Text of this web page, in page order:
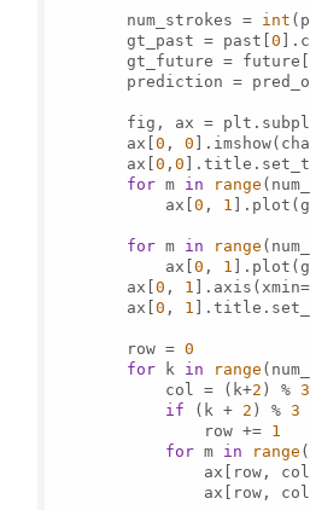
        num_strokes =
int
        gt_past = past[
0
        gt_future = future[
prediction =
fig, ax =
        ax[
0 , 0
        ax[
0 ,0
for m in range
            ax[
0 , 1
for m in range
            ax[
0 , 1
        ax[
0 , 1
        ax[
0 , 1
        row =
0
for k in range
            col = (k+
2 ) % 3
if (k + 2 ) % 3
                row +=
1
for m in range
ax[row,
ax[row,